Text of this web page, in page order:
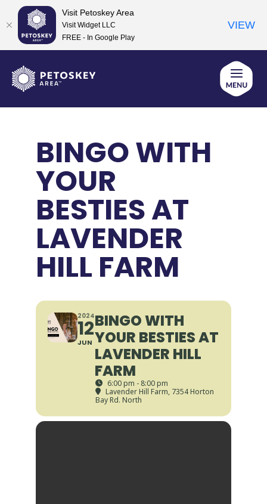
content
BINGO WITH
YOUR
BESTIES AT
LAVENDER
HILL FARM
2024
12
JUN
BINGO WITH
YOUR BESTIES AT
LAVENDER HILL
FARM
6:00 pm - 8:00 pm
Lavender Hill Farm, 7354 Horton
Bay Rd. North
Visit Petoskey Area
Visit Widget LLC
FREE - In Google Play
VIEW